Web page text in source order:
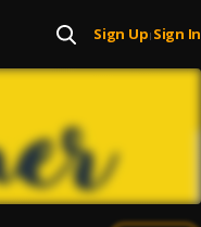
Sign Up| Sign In